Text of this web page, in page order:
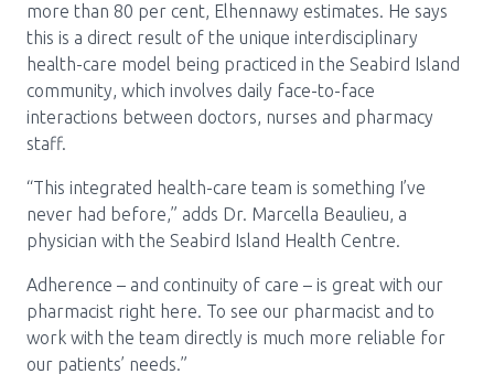
more than 80 per cent, Elhennawy estimates. He says
this is a direct result of the unique interdisciplinary
health-care model being practiced in the Seabird Island
community, which involves daily face-to-face
interactions between doctors, nurses and pharmacy
staff.
“This integrated health-care team is something I’ve
never had before,” adds Dr. Marcella Beaulieu, a
physician with the Seabird Island Health Centre.
Adherence – and continuity of care – is great with our
pharmacist right here. To see our pharmacist and to
work with the team directly is much more reliable for
our patients’ needs.”